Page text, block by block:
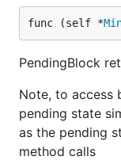
func (self *
PendingBlock
Note, to access
pending state
as the pending
method calls